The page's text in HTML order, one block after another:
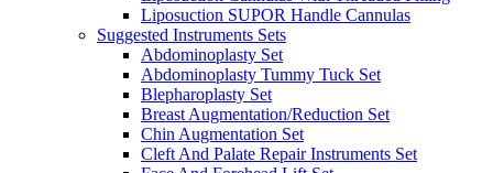
Liposuction SUPOR Handle Cannulas
Suggested Instruments Sets
Abdominoplasty Set
Abdominoplasty Tummy Tuck Set
Blepharoplasty Set
Breast Augmentation/Reduction Set
Chin Augmentation Set
Cleft And Palate Repair Instruments Set